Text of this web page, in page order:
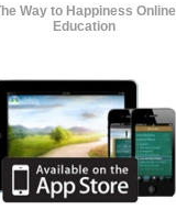
Way to Happiness Online
Education